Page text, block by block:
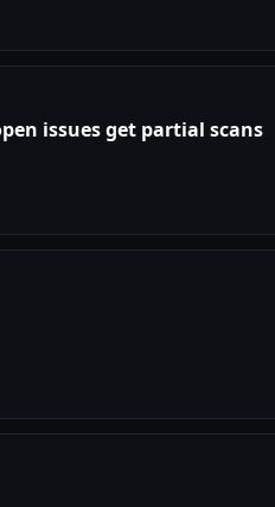
issues get partial scans